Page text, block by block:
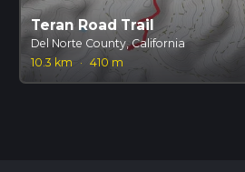
Teran Road Trail
Del Norte County, California
10.3 km
· 410 m